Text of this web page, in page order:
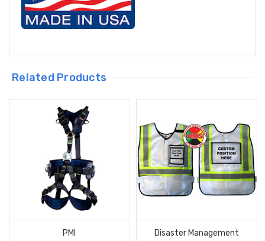
Related Products
PMI
Disaster Management